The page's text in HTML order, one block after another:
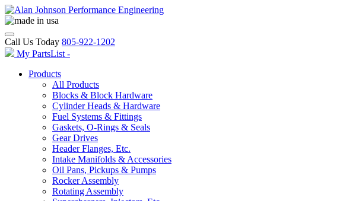
Call Us Today 805-922-1202
My PartsList -
Products
All Products
Blocks & Block Hardware
Cylinder Heads & Hardware
Fuel Systems & Fittings
Gaskets, O-Rings & Seals
Gear Drives
Header Flanges, Etc.
Intake Manifolds & Accessories
Oil Pans, Pickups & Pumps
Rocker Assembly
Rotating Assembly